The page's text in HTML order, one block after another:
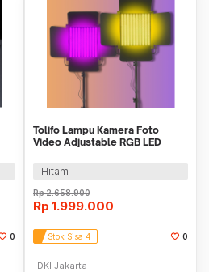
0
Tolifo Lampu Kamera Foto
Video Adjustable RGB LED
S100RGB
Hitam
Rp2.658.900
Rp 1.999.000
Stok Sisa 4 0
DKI Jakarta